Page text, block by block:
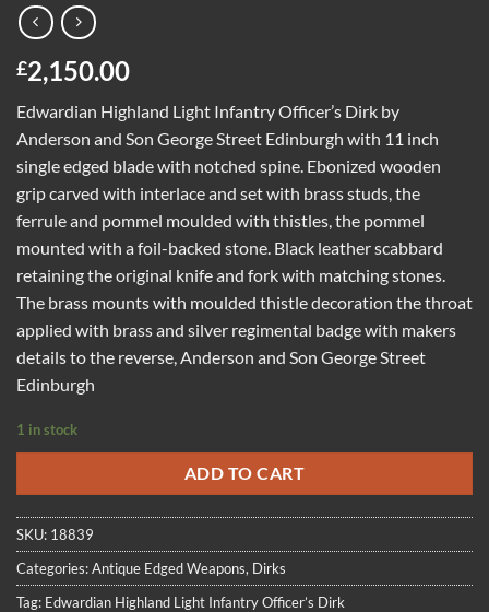
£2,150.00
Edwardian Highland Light Infantry Officer’s Dirk by
Anderson and Son George Street Edinburgh with 11 inch
single edged blade with notched spine. Ebonized wooden
grip carved with interlace and set with brass studs, the
ferrule and pommel moulded with thistles, the pommel
mounted with a foil-backed stone. Black leather scabbard
retaining the original knife and fork with matching stones.
The brass mounts with moulded thistle decoration the throat
applied with brass and silver regimental badge with makers
details to the reverse, Anderson and Son George Street
Edinburgh
1 in stock
ADD TO CART
SKU: 18839
Categories:Antique Edged Weapons, Dirks
Tag: Edwardian Highland Light Infantry Officer’s Dirk